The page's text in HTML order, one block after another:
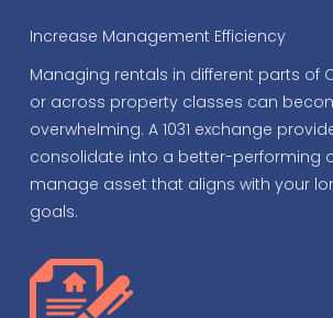
Increase Management Efficiency
Managing rentals in different parts of
or across property classes can
overwhelming. A 1031 exchange
consolidate into a better-performing
manage asset that aligns with your
goals.